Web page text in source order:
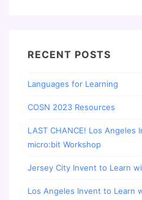
RECENT POSTS
Languages for Learning
COSN 2023 Resources
LAST CHANCE! Los
micro:bit Workshop
Jersey City Invent to Learn
Los Angeles Invent to Learn